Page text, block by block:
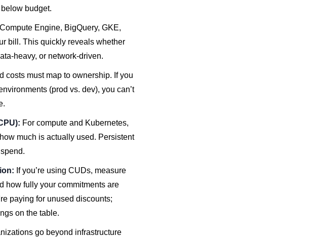
budget.
Engine, BigQuery, GKE,
bill. This quickly reveals whether
heavy, or network-driven.
costs must map to ownership. If you
(prod vs. dev), you can’t
For compute and Kubernetes,
much is actually used. Persistent
If you’re using CUDs, measure
how fully your commitments are
paying for unused discounts;
on the table.
go beyond infrastructure